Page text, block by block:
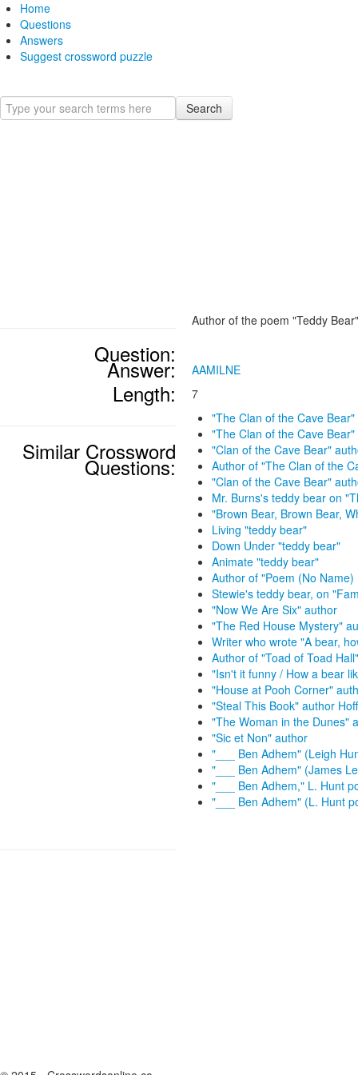
Home
Questions
Answers
Suggest crossword puzzle
Search
Question:
Author of the poem "Teddy Bear"
Answer: AAMILNE
Length: 7
Similar Crossword
Questions:
"The Clan of the Cave
"The Clan of the Cave
"Clan of the Cave Bear"
Author of "The Clan of the
"Clan of the Cave Bear"
Mr. Burns's teddy bear on
"Brown Bear, Brown Bear,
Living "teddy bear"
Down Under "teddy bear"
Animate "teddy bear"
Author of "Poem (No Name)
Stewie's teddy bear, on
"Now We Are Six" author
"The Red House Mystery"
Writer who wrote "A bear,
Author of "Toad of Toad Hall"
"Isn't it funny / How a bear
"House at Pooh Corner"
"Steal This Book" author
"The Woman in the Dunes"
"Sic et Non" author
"___ Ben Adhem" (Leigh
"___ Ben Adhem" (James
"___ Ben Adhem," L. Hunt
"___ Ben Adhem" (L. Hunt